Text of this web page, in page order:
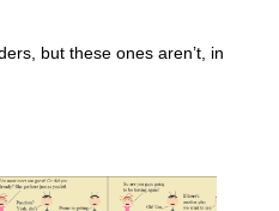
but these ones aren’t, in